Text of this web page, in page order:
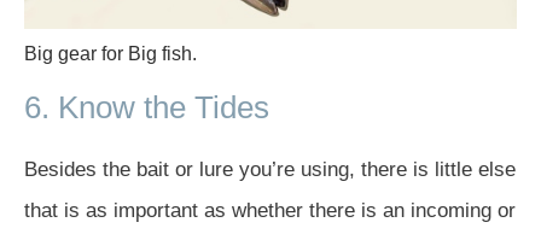
Big gear for Big fish.
6. Know the Tides
Besides the bait or lure you’re using, there is little else
that is as important as whether there is an incoming or